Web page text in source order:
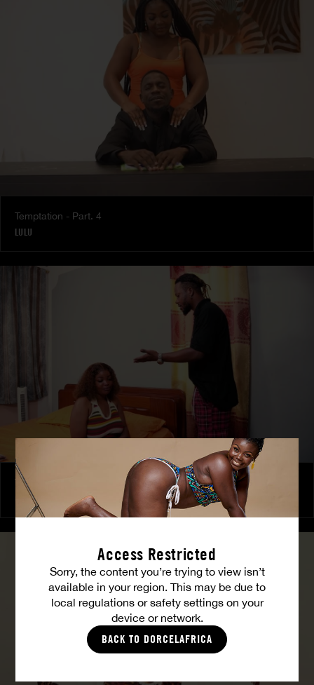
Access Restricted
Sorry, the content you’re trying to view isn’t
available in your region. This may be due to
local regulations or safety settings on your
device or network.
BACK TO DORCELAFRICA
Temptation - Part. 4
LULU
The Freed Club – Power Games
COCO